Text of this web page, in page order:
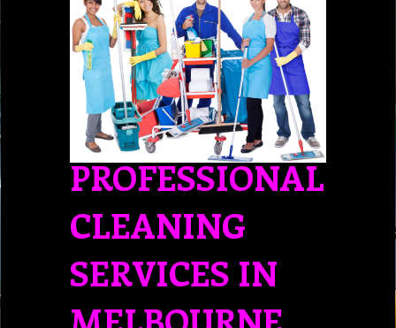
PROFESSIONAL
CLEANING
SERVICES IN